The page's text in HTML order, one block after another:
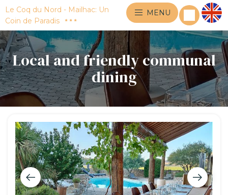
Le Coq du Nord - Mailhac: Un
Coin de Paradis
MENU
Local and friendly communal
dining